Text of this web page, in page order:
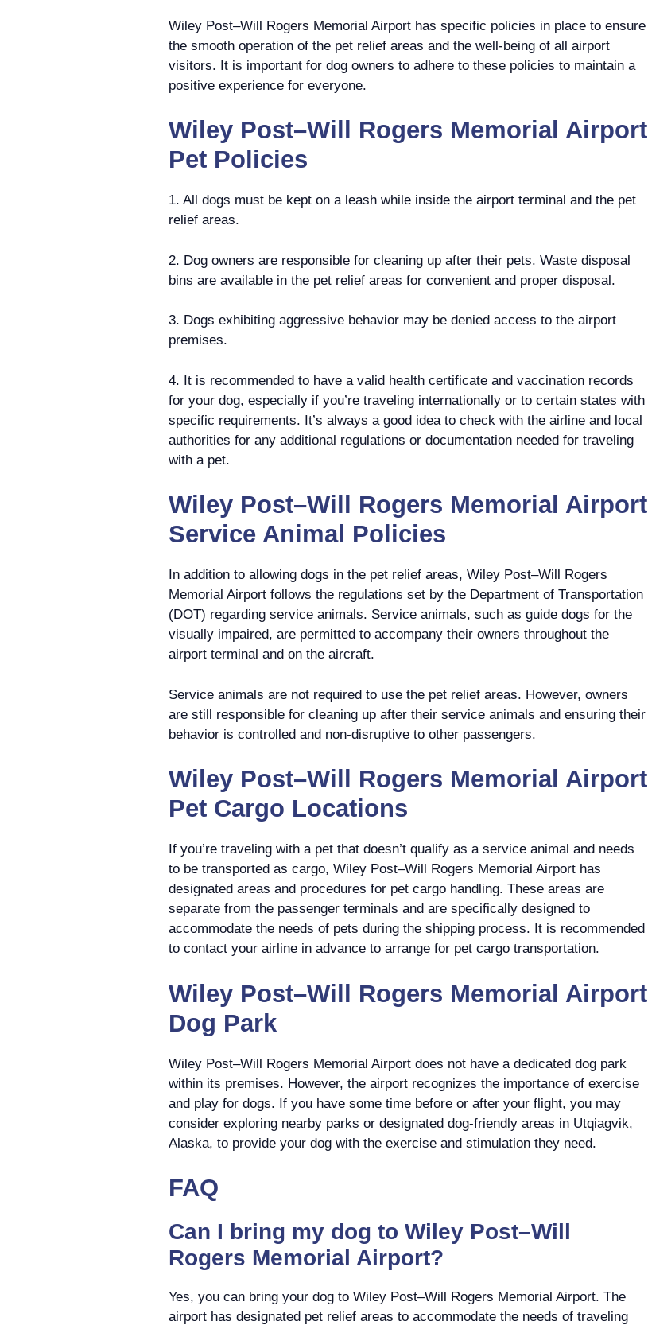
Wiley Post–Will Rogers Memorial Airport has specific policies in place to ensure
the smooth operation of the pet relief areas and the well-being of all airport
visitors. It is important for dog owners to adhere to these policies to maintain a
positive experience for everyone.
Wiley Post–Will Rogers Memorial Airport
Pet Policies
1. All dogs must be kept on a leash while inside the airport terminal and the pet
relief areas.
2. Dog owners are responsible for cleaning up after their pets. Waste disposal
bins are available in the pet relief areas for convenient and proper disposal.
3. Dogs exhibiting aggressive behavior may be denied access to the airport
premises.
4. It is recommended to have a valid health certificate and vaccination records
for your dog, especially if you’re traveling internationally or to certain states with
specific requirements. It’s always a good idea to check with the airline and local
authorities for any additional regulations or documentation needed for traveling
with a pet.
Wiley Post–Will Rogers Memorial Airport
Service Animal Policies
In addition to allowing dogs in the pet relief areas, Wiley Post–Will Rogers
Memorial Airport follows the regulations set by the Department of Transportation
(DOT) regarding service animals. Service animals, such as guide dogs for the
visually impaired, are permitted to accompany their owners throughout the
airport terminal and on the aircraft.
Service animals are not required to use the pet relief areas. However, owners
are still responsible for cleaning up after their service animals and ensuring their
behavior is controlled and non-disruptive to other passengers.
Wiley Post–Will Rogers Memorial Airport
Pet Cargo Locations
If you’re traveling with a pet that doesn’t qualify as a service animal and needs
to be transported as cargo, Wiley Post–Will Rogers Memorial Airport has
designated areas and procedures for pet cargo handling. These areas are
separate from the passenger terminals and are specifically designed to
accommodate the needs of pets during the shipping process. It is recommended
to contact your airline in advance to arrange for pet cargo transportation.
Wiley Post–Will Rogers Memorial Airport
Dog Park
Wiley Post–Will Rogers Memorial Airport does not have a dedicated dog park
within its premises. However, the airport recognizes the importance of exercise
and play for dogs. If you have some time before or after your flight, you may
consider exploring nearby parks or designated dog-friendly areas in Utqiagvik,
Alaska, to provide your dog with the exercise and stimulation they need.
FAQ
Can I bring my dog to Wiley Post–Will
Rogers Memorial Airport?
Yes, you can bring your dog to Wiley Post–Will Rogers Memorial Airport. The
airport has designated pet relief areas to accommodate the needs of traveling